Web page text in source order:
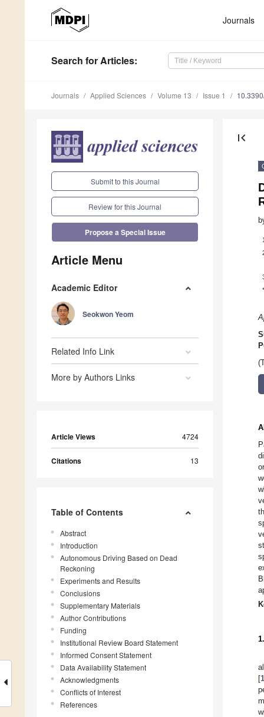
Journals
Search for Articles:
Journals Applied Sciences Volume 13 Issue 1
Submit to this Journal
Review for this Journal
Propose a Special Issue
Article Menu
Academic Editor
Seokwon Yeom
Related Info Link
More by Authors Links
Article Views 4724
Citations 13
Table of Contents
Abstract
Introduction
Autonomous Driving Based on Dead
Reckoning
Experiments and Results
Conclusions
Supplementary Materials
Author Contributions
Funding
Institutional Review Board Statement
Informed Consent Statement
Data Availability Statement
Acknowledgments
Conflicts of Interest
References
first_page
1
*
[1